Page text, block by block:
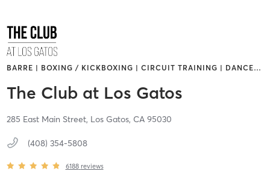
BARRE | BOXING / KICKBOXING | CIRCUIT TRAINING | DANCE…
The Club at Los Gatos
285 East Main Street, Los Gatos, CA 95030
(408) 354-5808
6188 reviews